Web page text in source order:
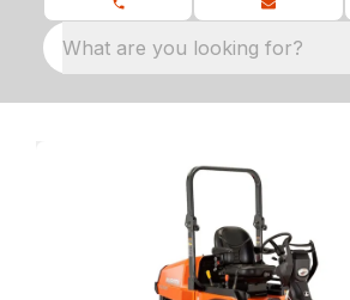
What are you looking for?